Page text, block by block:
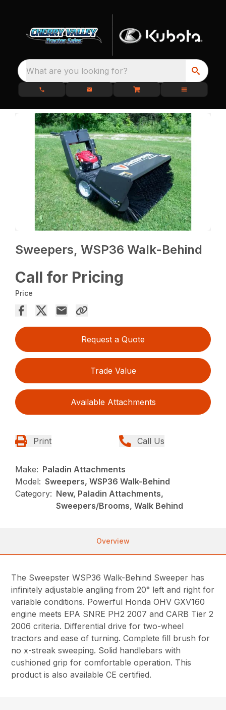
What are you looking for?
Sweepers, WSP36 Walk-Behind
Call for Pricing
Price
Request a Quote
Trade Value
Available Attachments
Print Call Us
Make: Paladin Attachments
Model: Sweepers, WSP36 Walk-Behind
Category: New, Paladin Attachments,
Sweepers/Brooms, Walk Behind
Overview
The Sweepster WSP36 Walk-Behind Sweeper has
infinitely adjustable angling from 20° left and right for
variable conditions. Powerful Honda OHV GXV160
engine meets EPA SNRE PH2 2007 and CARB Tier 2
2006 criteria. Differential drive for two-wheel
tractors and ease of turning. Complete fill brush for
no x-streak sweeping. Solid handlebars with
cushioned grip for comfortable operation. This
product is also available CE certified.